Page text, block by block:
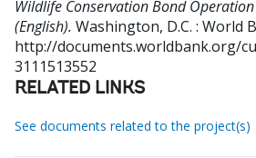
Wildlife Conservation Bond
(English). Washington, D.C. : World
http://documents.worldbank.org/
3111513552
RELATED LINKS
See documents related to the project(s)